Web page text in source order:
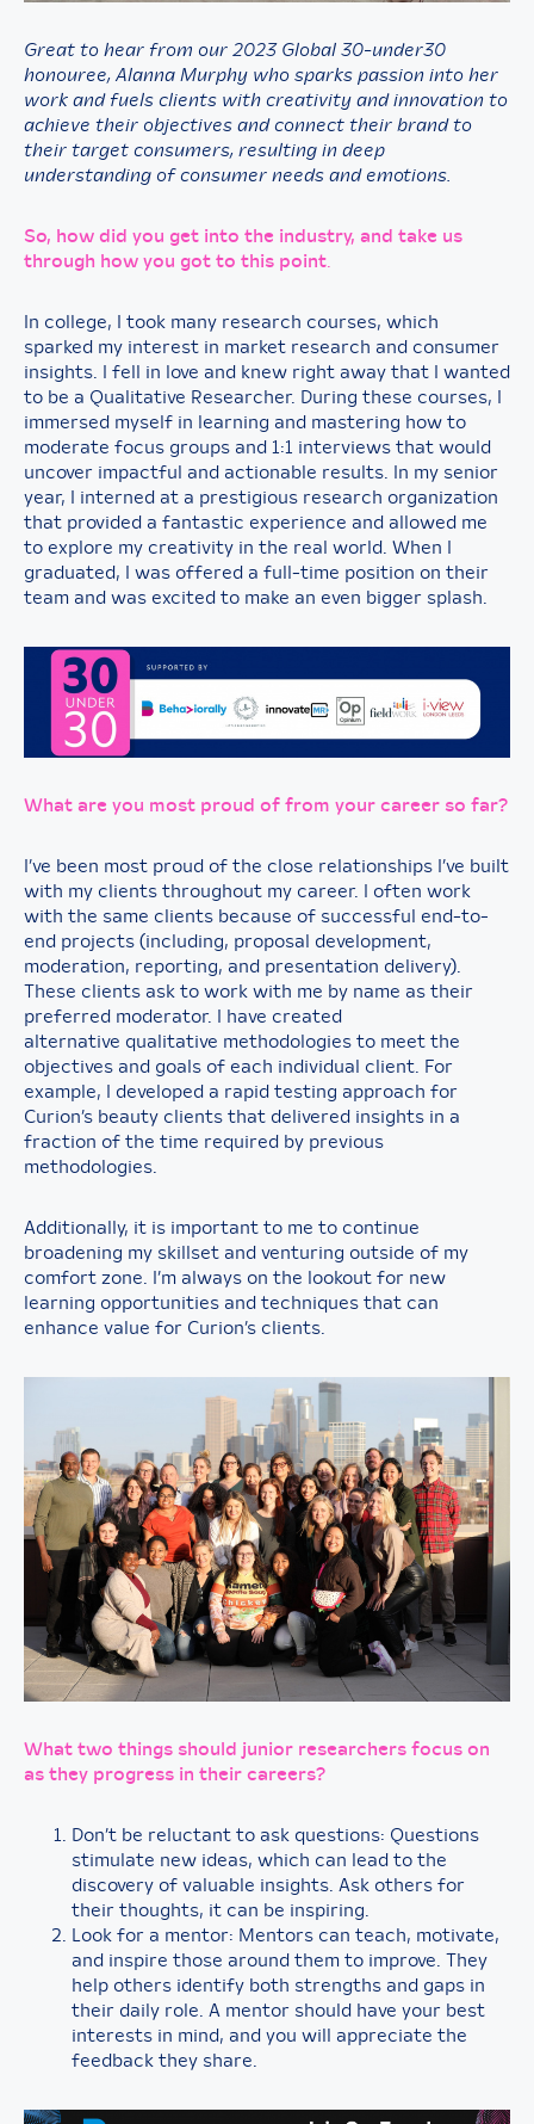
Great to hear from our 2023 Global 30-under30
honouree, Alanna Murphy who sparks passion into her
work and fuels clients with creativity and innovation to
achieve their objectives and connect their brand to
their target consumers, resulting in deep
understanding of consumer needs and emotions.
So, how did you get into the industry, and take us
through how you got to this point
In college, I took many research courses, which
sparked my interest in market research and consumer
insights. I fell in love and knew right away that I wanted
to be a Qualitative Researcher. During these courses, I
immersed myself in learning and mastering how to
moderate focus groups and 1:1 interviews that would
uncover impactful and actionable results. In my senior
year, I interned at a prestigious research organization
that provided a fantastic experience and allowed me
to explore my creativity in the real world. When I
graduated, I was offered a full-time position on their
team and was excited to make an even bigger splash.
What are you most proud of from your career so far?
I’ve been most proud of the close relationships I’ve built
with my clients throughout my career. I often work
with the same clients because of successful end-to-
end projects (including, proposal development,
moderation, reporting, and presentation delivery).
These clients ask to work with me by name as their
preferred moderator. I have created
alternative qualitative methodologies to meet the
objectives and goals of each individual client. For
example, I developed a rapid testing approach for
Curion’s beauty clients that delivered insights in a
fraction of the time required by previous
methodologies.
Additionally, it is important to me to continue
broadening my skillset and venturing outside of my
comfort zone. I’m always on the lookout for new
learning opportunities and techniques that can
enhance value for Curion’s clients.
What two things should junior researchers focus on
as they progress in their careers?
Don’t be reluctant to ask questions: Questions
stimulate new ideas, which can lead to the
discovery of valuable insights. Ask others for
their thoughts, it can be inspiring.
Look for a mentor: Mentors can teach, motivate,
and inspire those around them to improve. They
help others identify both strengths and gaps in
their daily role. A mentor should have your best
interests in mind, and you will appreciate the
feedback they share.